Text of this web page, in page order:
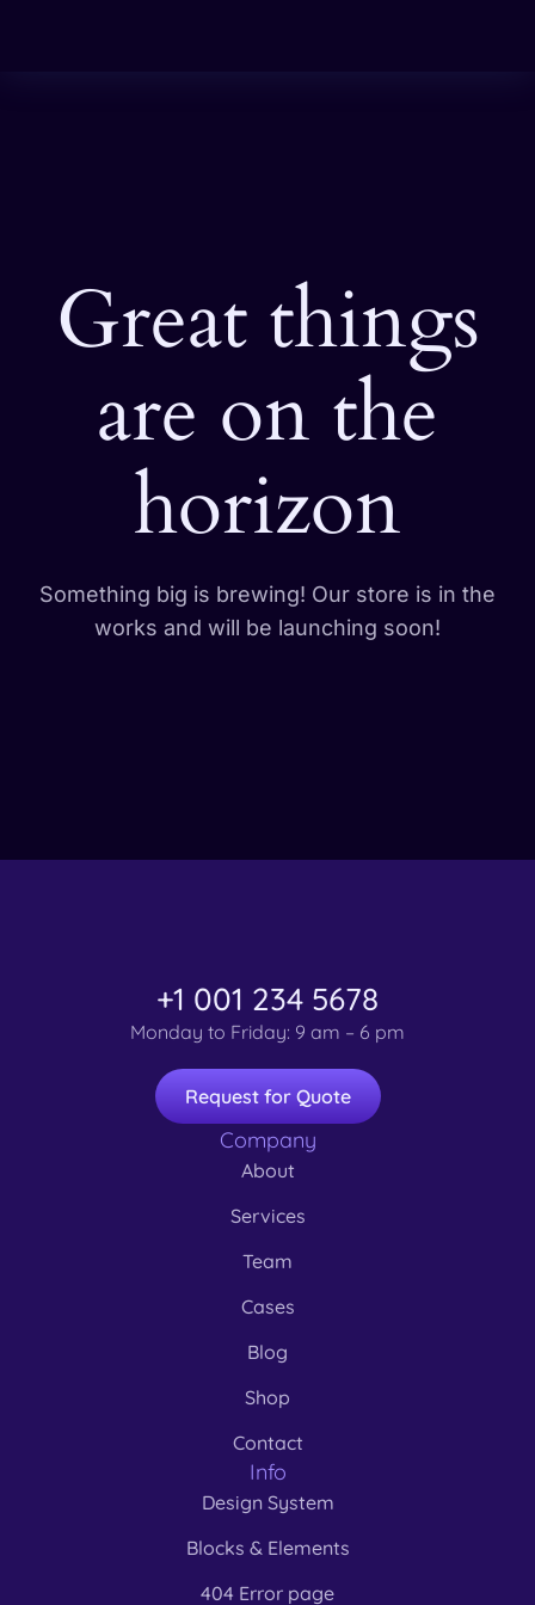
Great things
are on the
horizon
Something big is brewing! Our store is in the
works and will be launching soon!
+1 001 234 5678
Monday to Friday: 9 am – 6 pm
Request for Quote
Company
About
Services
Team
Cases
Blog
Shop
Contact
Info
Design System
Blocks & Elements
404 Error page